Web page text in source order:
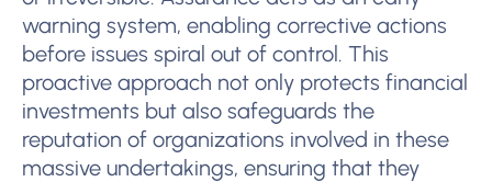
warning system, enabling corrective actions
before issues spiral out of control. This
proactive approach not only protects financial
investments but also safeguards the
reputation of organizations involved in these
massive undertakings, ensuring that they